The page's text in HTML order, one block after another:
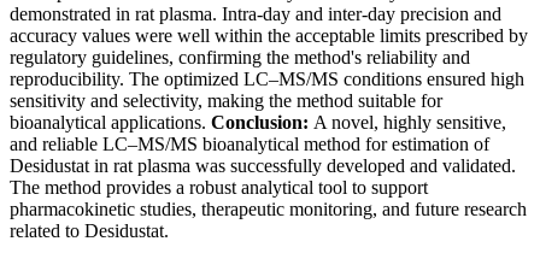
demonstrated in rat plasma. Intra-day and inter-day precision and
accuracy values were well within the acceptable limits prescribed by
regulatory guidelines, confirming the method's reliability and
reproducibility. The optimized LC–MS/MS conditions ensured high
sensitivity and selectivity, making the method suitable for
bioanalytical applications. Conclusion: A novel, highly sensitive,
and reliable LC–MS/MS bioanalytical method for estimation of
Desidustat in rat plasma was successfully developed and validated.
The method provides a robust analytical tool to support
pharmacokinetic studies, therapeutic monitoring, and future research
related to Desidustat.